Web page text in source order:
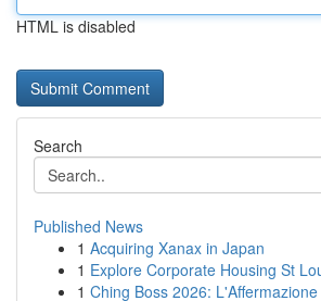
HTML is disabled
Search
Published News
1 Acquiring Xanax in Japan
1 Explore Corporate Housing St
1 Ching Boss 2026: